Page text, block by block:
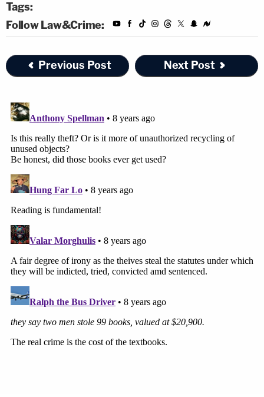
Tags:
Follow Law&Crime:
Previous Post Next Post